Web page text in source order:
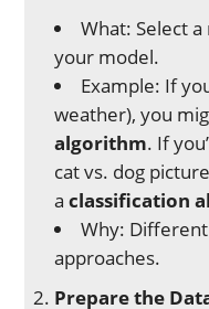
What: Select
your model.
Example: If
weather), you
algorithm. If
cat vs. dog
aclassification
Why:
approaches.
Prepare the